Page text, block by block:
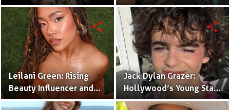
Creator & TikTok Star
(Bio & Career)
Leilani Green: Rising
Beauty Influencer and
Authentic Voice of Gen Z
share
Jack Dylan Grazer:
Hollywood’s Young Star
with Boundless Talent.
share